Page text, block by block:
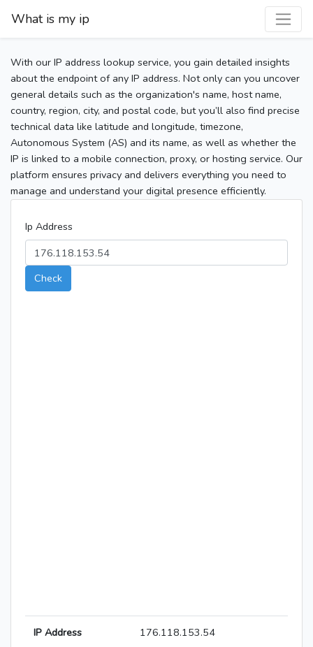
What is my ip
With our IP address lookup service, you gain detailed insights
about the endpoint of any IP address. Not only can you uncover
general details such as the organization's name, host name,
country, region, city, and postal code, but you’ll also find precise
technical data like latitude and longitude, timezone,
Autonomous System (AS) and its name, as well as whether the
IP is linked to a mobile connection, proxy, or hosting service. Our
platform ensures privacy and delivers everything you need to
manage and understand your digital presence efficiently.
Ip Address
Check
IP Address 176.118.153.54